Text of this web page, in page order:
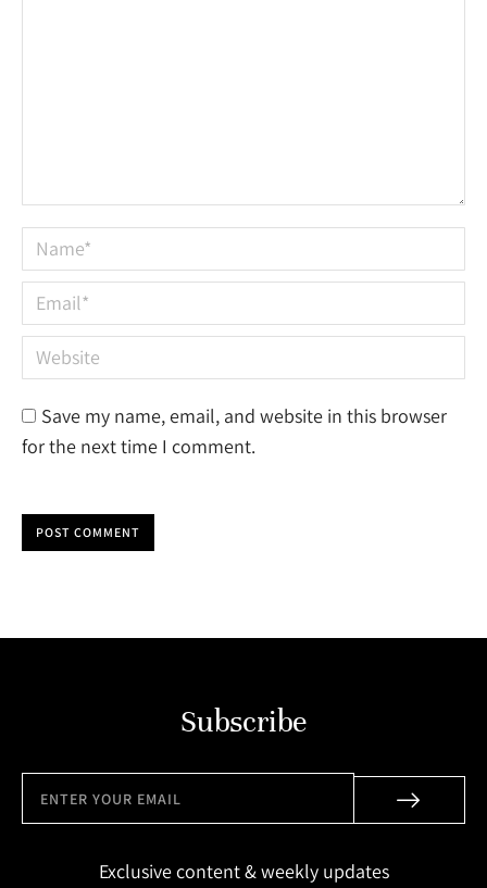
Name *
Email *
Website
Save my name, email, and website in this browser
for the next time I comment.
POST COMMENT
Subscribe
Exclusive content & weekly updates